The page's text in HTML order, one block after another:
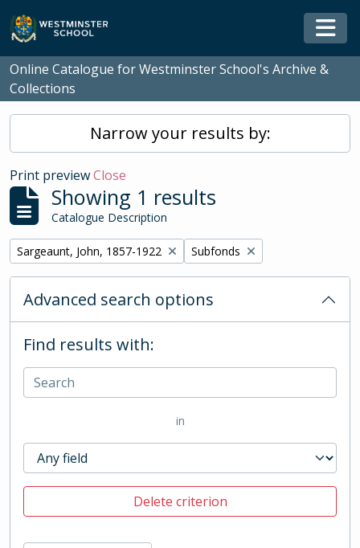
Skip to main content
Online Catalogue for Westminster School's Archive &
Collections
Narrow your results by:
Print previewClose
Showing 1 results
Catalogue Description
Remove filter:
Sargeaunt, John, 1857-1922 Remove filter:
Subfonds
Advanced search options
Find results with:
in
Delete criterion